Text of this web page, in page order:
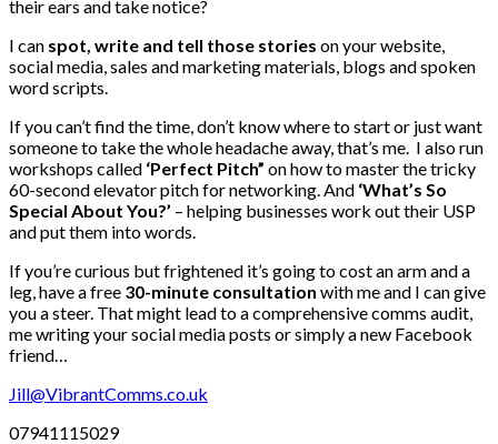
their ears and take notice?
I can spot, write and tell those stories on your website,
social media, sales and marketing materials, blogs and spoken
word scripts.
If you can’t find the time, don’t know where to start or just want
someone to take the whole headache away, that’s me. I also run
workshops called ‘Perfect Pitch” on how to master the tricky
60-second elevator pitch for networking. And ‘What’s So
Special About You?’ – helping businesses work out their USP
and put them into words.
If you’re curious but frightened it’s going to cost an arm and a
leg, have a free 30-minute consultation with me and I can give
you a steer. That might lead to a comprehensive comms audit,
me writing your social media posts or simply a new Facebook
friend…
Jill@VibrantComms.co.uk
07941115029